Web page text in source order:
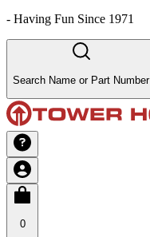
- Having Fun Since 1971
Search Name or Part Number
0